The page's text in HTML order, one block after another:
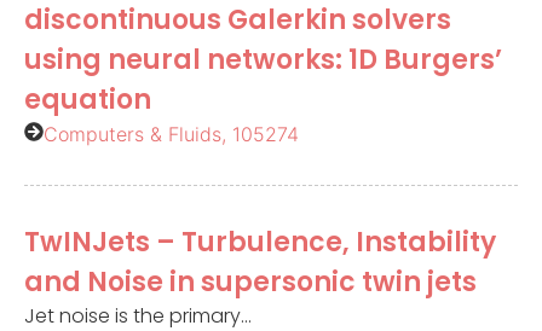
discontinuous Galerkin solvers
using neural networks: 1D Burgers’
equation
Computers & Fluids, 105274
TwINJets – Turbulence, Instability
and Noise in supersonic twin jets
Jet noise is the primary...